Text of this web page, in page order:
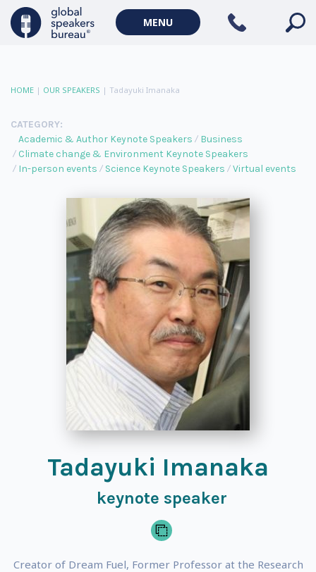
MENU
HOME | OUR SPEAKERS | Tadayuki Imanaka
CATEGORY:
Academic & Author Keynote Speakers
Business
Climate change & Environment Keynote Speakers
In-person events
Science Keynote Speakers Virtual events
Tadayuki Imanaka
keynote speaker
Creator of Dream Fuel, Former Professor at the Research